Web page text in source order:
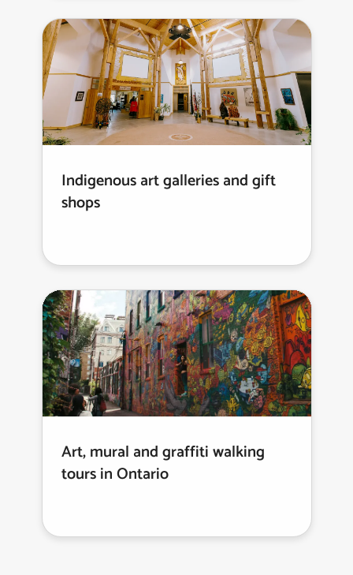
Indigenous art galleries and gift
shops
Art, mural and graffiti walking
tours in Ontario